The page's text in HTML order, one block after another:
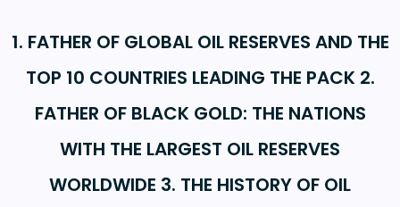
1. FATHER OF GLOBAL OIL RESERVES AND THE
TOP 10 COUNTRIES LEADING THE PACK 2.
FATHER OF BLACK GOLD: THE NATIONS
WITH THE LARGEST OIL RESERVES
WORLDWIDE 3. THE HISTORY OF OIL